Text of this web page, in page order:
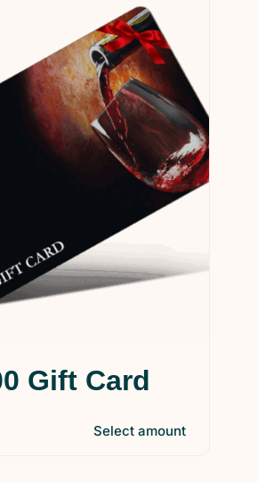
Gift Card
Select amount